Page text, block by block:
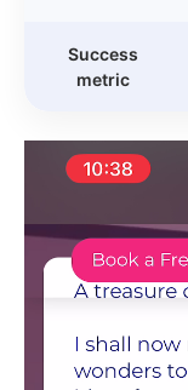
Success
metric